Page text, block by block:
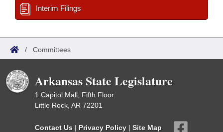
Interim Filings
/ Committees
Arkansas State Legislature
1 Capitol Mall, Fifth Floor
Little Rock, AR 72201
Contact Us | Privacy Policy | Site Map